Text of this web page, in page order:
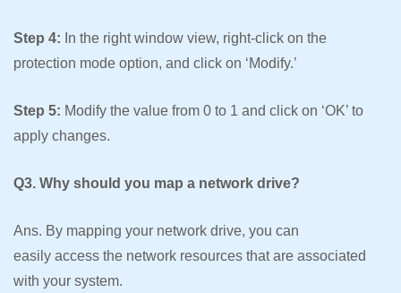
Step 4: In the right window view, right-click on the
protection mode option, and click on ‘Modify.’
Step 5: Modify the value from 0 to 1 and click on ‘OK’ to
apply changes.
Q3. Why should you map a network drive?
Ans. By mapping your network drive, you can
easily access the network resources that are associated
with your system.